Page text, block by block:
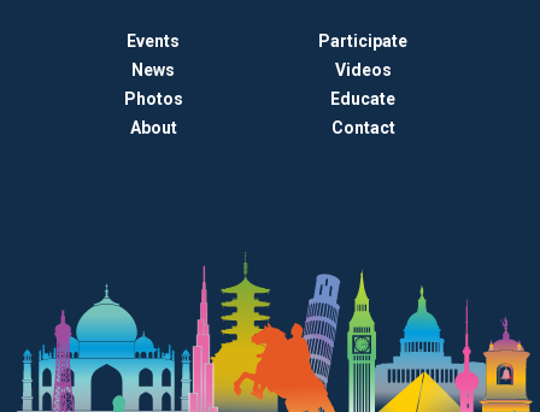
Events
Participate
News
Videos
Photos
Educate
About
Contact